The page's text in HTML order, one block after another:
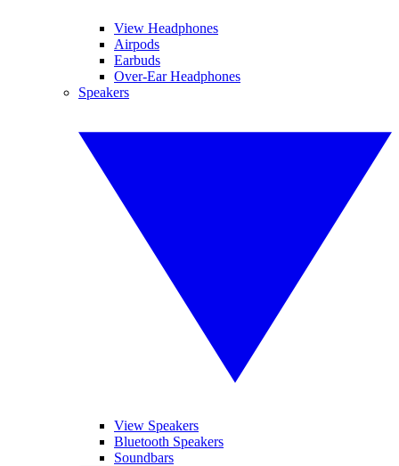
View Headphones
Airpods
Earbuds
Over-Ear Headphones
Speakers
View Speakers
Bluetooth Speakers
Soundbars